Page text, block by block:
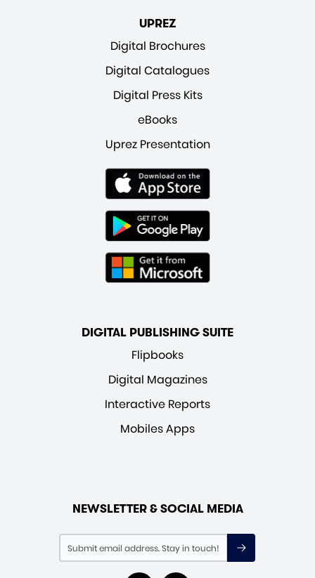
UPREZ
Digital Brochures
Digital Catalogues
Digital Press Kits
eBooks
Uprez Presentation
DIGITAL PUBLISHING SUITE
Flipbooks
Digital Magazines
Interactive Reports
Mobiles Apps
NEWSLETTER & SOCIAL MEDIA